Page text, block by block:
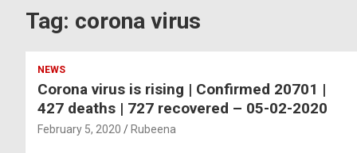
Tag: corona virus
NEWS
Corona virus is rising | Confirmed 20701 |
427 deaths | 727 recovered – 05-02-2020
February 5, 2020 Rubeena